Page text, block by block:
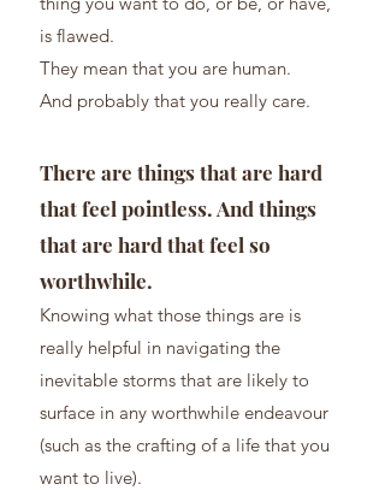
is flawed.
They mean that you are human.
And probably that you really care.
There are things that are hard
that feel pointless. And things
that are hard that feel so
worthwhile.
Knowing what those things are is
really helpful in navigating the
inevitable storms that are likely to
surface in any worthwhile endeavour
(such as the crafting of a life that you
want to live).